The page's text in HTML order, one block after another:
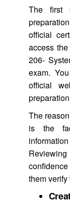
The first
official
access
206-
exam.
official
The
is the
them